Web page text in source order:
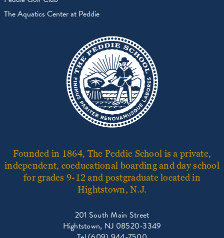
The Aquatics Center at Peddie
Founded in 1864, The Peddie School is a private,
independent, coeducational boarding and day school
for grades 9-12 and postgraduate located in
Hightstown, N.J.
201 South Main Street
Hightstown, NJ 08520-3349